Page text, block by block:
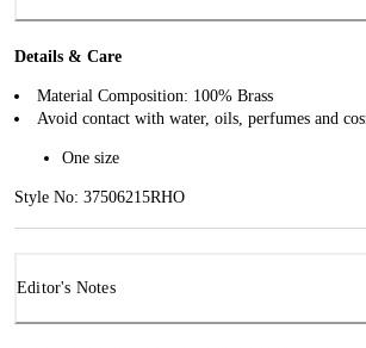
Details & Care
Material Composition: 100% Brass
Avoid contact with water, oils, perfumes and
One size
Style No: 37506215RHO
Editor's Notes